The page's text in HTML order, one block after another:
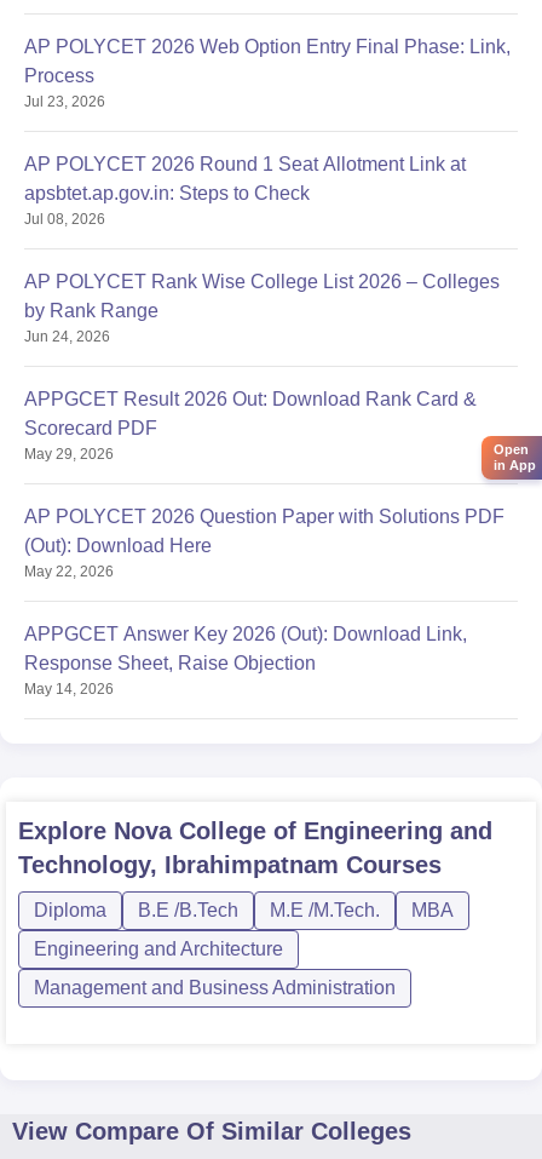
AP POLYCET 2026 Web Option Entry Final Phase: Link,
Process
Jul 23, 2026
AP POLYCET 2026 Round 1 Seat Allotment Link at
apsbtet.ap.gov.in: Steps to Check
Jul 08, 2026
AP POLYCET Rank Wise College List 2026 – Colleges
by Rank Range
Jun 24, 2026
APPGCET Result 2026 Out: Download Rank Card &
Scorecard PDF
May 29, 2026
AP POLYCET 2026 Question Paper with Solutions PDF
(Out): Download Here
May 22, 2026
APPGCET Answer Key 2026 (Out): Download Link,
Response Sheet, Raise Objection
May 14, 2026
Explore Nova College of Engineering and
Technology, Ibrahimpatnam Courses
Diploma B.E /B.Tech M.E /M.Tech.
MBA
Engineering and Architecture
Management and Business Administration
View Compare Of Similar Colleges
Open
in App